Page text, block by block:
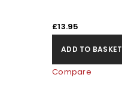
£13.95
ADD TO BASKET
Compare